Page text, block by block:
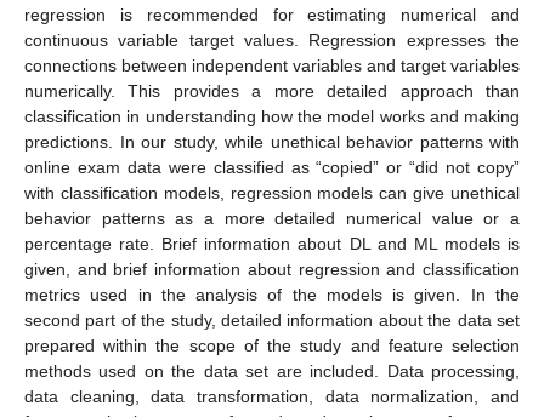
regression is recommended for estimating numerical and
continuous variable target values. Regression expresses the
connections between independent variables and target variables
numerically. This provides a more detailed approach than
classification in understanding how the model works and making
predictions. In our study, while unethical behavior patterns with
online exam data were classified as “copied” or “did not copy”
with classification models, regression models can give unethical
behavior patterns as a more detailed numerical value or a
percentage rate. Brief information about DL and ML models is
given, and brief information about regression and classification
metrics used in the analysis of the models is given. In the
second part of the study, detailed information about the data set
prepared within the scope of the study and feature selection
methods used on the data set are included. Data processing,
data cleaning, data transformation, data normalization, and